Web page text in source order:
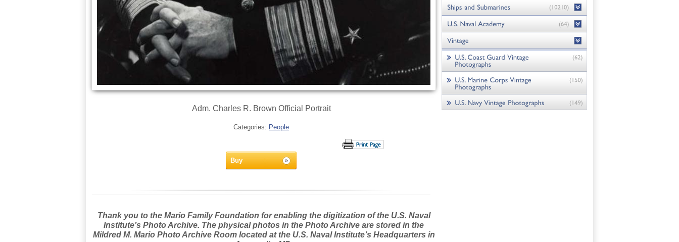
Adm. Charles R. Brown Official Portrait
Categories: People
Buy
Thank you to the Mario Family Foundation for enabling the digitization of the U.S. Naval
Institute’s Photo Archive. The physical photos in the Photo Archive are stored in the
Mildred M. Mario Photo Archive Room located at the U.S. Naval Institute’s Headquarters in